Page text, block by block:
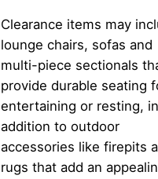
Clearance items may
lounge chairs, sofas and
multi-piece sectionals
provide durable seating
entertaining or resting, in
addition to outdoor
accessories like firepits
rugs that add an